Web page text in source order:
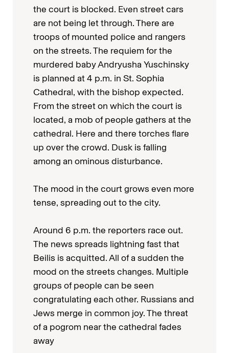
the court is blocked. Even street cars
are not being let through. There are
troops of mounted police and rangers
on the streets. The requiem for the
murdered baby Andryusha Yuschinsky
is planned at 4 p.m. in St. Sophia
Cathedral, with the bishop expected.
From the street on which the court is
located, a mob of people gathers at the
cathedral. Here and there torches flare
up over the crowd. Dusk is falling
among an ominous disturbance.
The mood in the court grows even more
tense, spreading out to the city.
Around 6 p.m. the reporters race out.
The news spreads lightning fast that
Beilis is acquitted. All of a sudden the
mood on the streets changes. Multiple
groups of people can be seen
congratulating each other. Russians and
Jews merge in common joy. The threat
of a pogrom near the cathedral fades
away